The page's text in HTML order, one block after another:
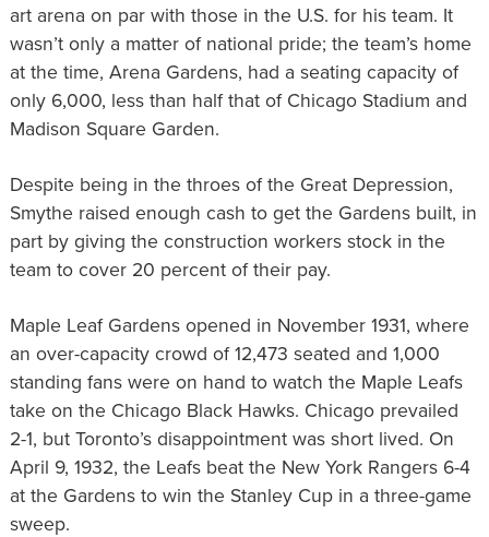
art arena on par with those in the U.S. for his team. It
wasn’t only a matter of national pride; the team’s home
at the time, Arena Gardens, had a seating capacity of
only 6,000, less than half that of Chicago Stadium and
Madison Square Garden.
Despite being in the throes of the Great Depression,
Smythe raised enough cash to get the Gardens built, in
part by giving the construction workers stock in the
team to cover 20 percent of their pay.
Maple Leaf Gardens opened in November 1931, where
an over-capacity crowd of 12,473 seated and 1,000
standing fans were on hand to watch the Maple Leafs
take on the Chicago Black Hawks. Chicago prevailed
2-1, but Toronto’s disappointment was short lived. On
April 9, 1932, the Leafs beat the New York Rangers 6-4
at the Gardens to win the Stanley Cup in a three-game
sweep.